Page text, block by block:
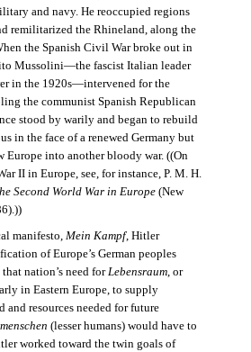
and navy. He reoccupied regions
remilitarized the Rhineland, along the
the Spanish Civil War broke out in
Mussolini—the fascist Italian leader
in the 1920s—intervened for the
the communist Spanish Republican
stood by warily and began to rebuild
in the face of a renewed Germany but
into another bloody war. ((On
II in Europe, see, for instance, P. M. H.
Second World War in Europe(New
manifesto, Mein Kampf, Hitler
of Europe’s German peoples
nation’s need forLebensraum, or
in Eastern Europe, to supply
and resources needed for future
(lesser humans) would have to
worked toward the twin goals of